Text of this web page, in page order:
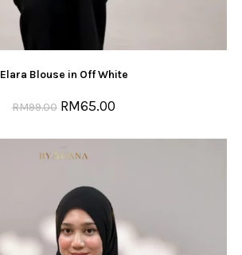
Elara Blouse in Off White
RM99.00 RM65.00